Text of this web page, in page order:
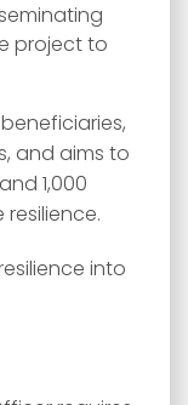
project to
and aims to
1,000
into